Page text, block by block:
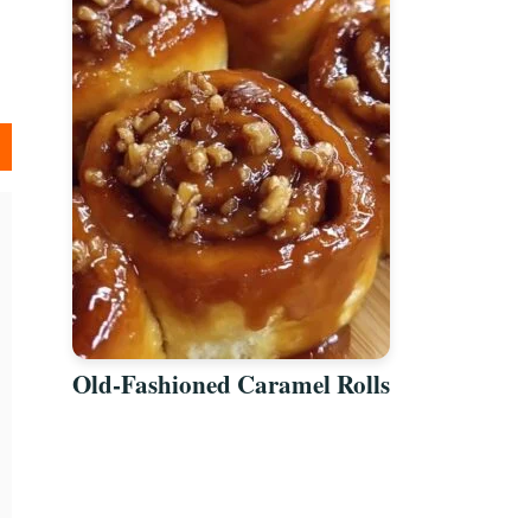
Old-Fashioned Caramel Rolls